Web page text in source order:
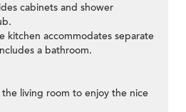
cabinets and shower
kitchen accommodates separate
a bathroom.
living room to enjoy the nice